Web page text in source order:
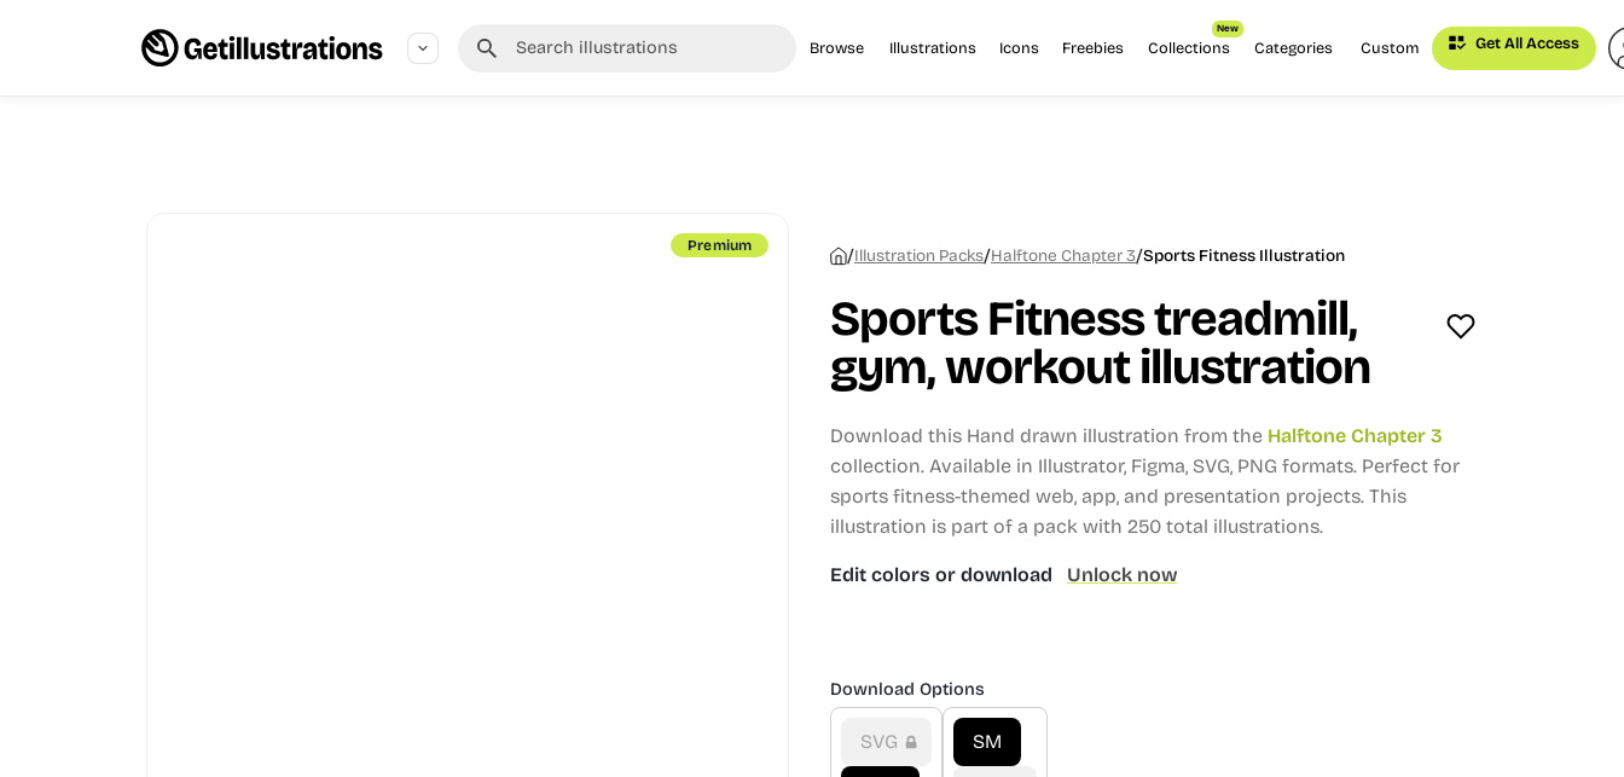
Browse Illustrations Icons Freebies Collections
New
Categories Custom Get All Access
Premium /Illustration Packs/Halftone Chapter 3/Sports Fitness Illustration
Sports Fitness treadmill,
gym, workout illustration
Download this Hand drawn illustration from the Halftone Chapter 3
collection. Available in Illustrator, Figma, SVG, PNG formats. Perfect for
sports fitness-themed web, app, and presentation projects. This
illustration is part of a pack with 250 total illustrations.
Edit colors or download Unlock now
Download Options
SVG SM